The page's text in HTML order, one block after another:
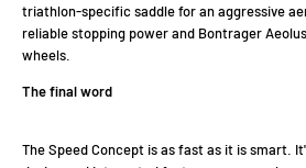
triathlon-specific saddle for an aggressive
reliable stopping power and Bontrager
wheels.
The final word
The Speed Concept is as fast as it is smart.